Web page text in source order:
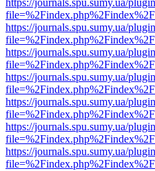
https://journals.spu.sumy.ua/
https://journals.spu.sumy.ua/
https://journals.spu.sumy.ua/
https://journals.spu.sumy.ua/
https://journals.spu.sumy.ua/
https://journals.spu.sumy.ua/
https://journals.spu.sumy.ua/